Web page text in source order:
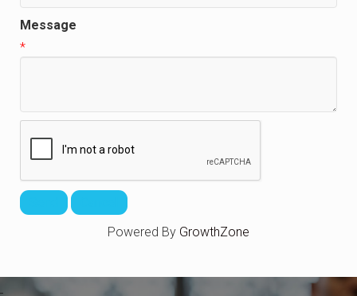
Message
*
Powered By GrowthZone